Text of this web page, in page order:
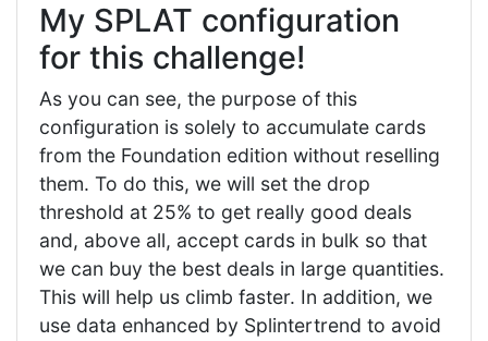
My SPLAT configuration
for this challenge!
As you can see, the purpose of this
configuration is solely to accumulate cards
from the Foundation edition without reselling
them. To do this, we will set the drop
threshold at 25% to get really good deals
and, above all, accept cards in bulk so that
we can buy the best deals in large quantities.
This will help us climb faster. In addition, we
use data enhanced by Splintertrend to avoid